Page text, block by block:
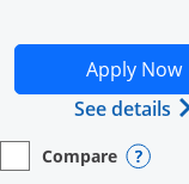
Apply Now
Opens Ink
See details
empty checkbox
Compare
Opens compare page
Business Card